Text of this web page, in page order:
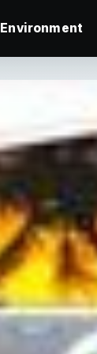
Environment